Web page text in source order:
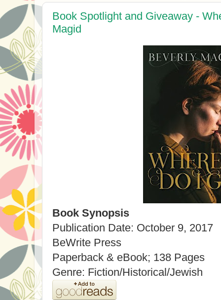
Book Spotlight and Giveaway -
Magid
Book Synopsis
Publication Date: October 9, 2017
BeWrite Press
Paperback & eBook; 138 Pages
Genre: Fiction/Historical/Jewish